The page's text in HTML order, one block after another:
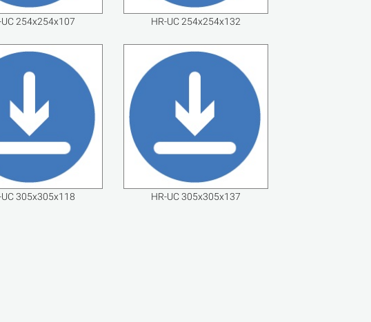
UC 254x254x107 HR-UC 254x254x132
UC 305x305x118 HR-UC 305x305x137